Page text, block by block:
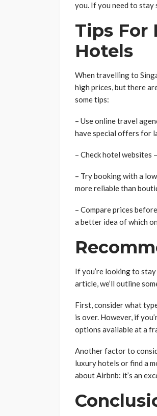
you. If you need to
Tips For
Hotels
When travelling to
high prices, but there
some tips:
– Use online travel
have special offers for
– Check hotel
– Try booking with a
more reliable than
– Compare prices
a better idea of which
If you’re looking to
article, we’ll outline
First, consider what
is over. However, if
options available at a
Another factor to
luxury hotels or find a
about Airbnb: it’s an